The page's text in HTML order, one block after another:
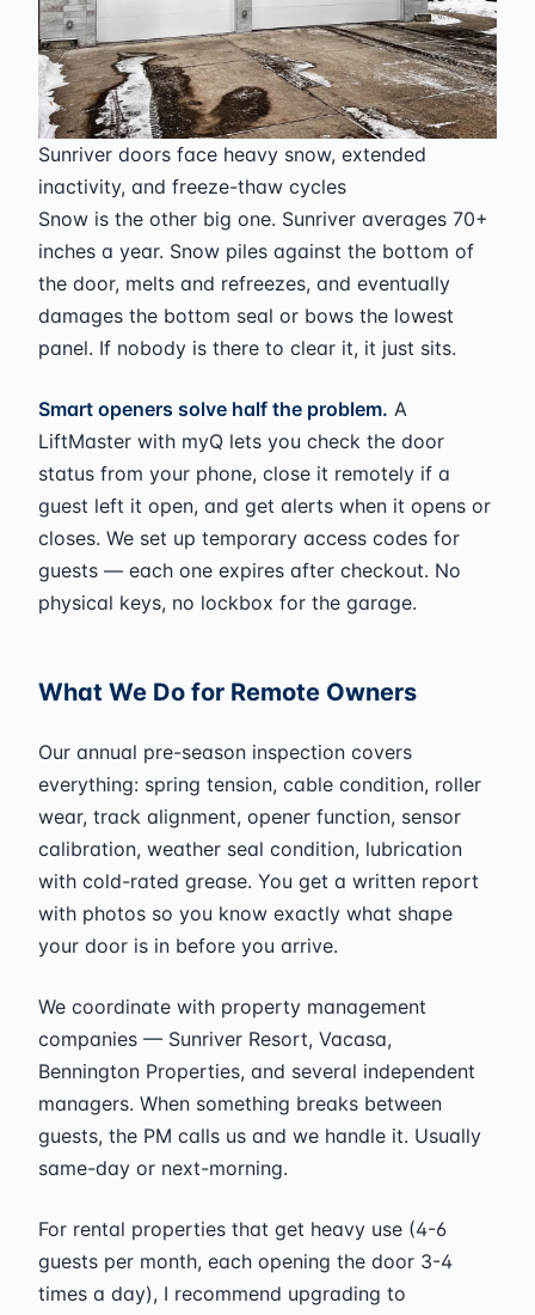
Sunriver doors face heavy snow, extended
inactivity, and freeze-thaw cycles
Snow is the other big one. Sunriver averages 70+
inches a year. Snow piles against the bottom of
the door, melts and refreezes, and eventually
damages the bottom seal or bows the lowest
panel. If nobody is there to clear it, it just sits.
Smart openers solve half the problem. A
LiftMaster with myQ lets you check the door
status from your phone, close it remotely if a
guest left it open, and get alerts when it opens or
closes. We set up temporary access codes for
guests — each one expires after checkout. No
physical keys, no lockbox for the garage.
What We Do for Remote Owners
Our annual pre-season inspection covers
everything: spring tension, cable condition, roller
wear, track alignment, opener function, sensor
calibration, weather seal condition, lubrication
with cold-rated grease. You get a written report
with photos so you know exactly what shape
your door is in before you arrive.
We coordinate with property management
companies — Sunriver Resort, Vacasa,
Bennington Properties, and several independent
managers. When something breaks between
guests, the PM calls us and we handle it. Usually
same-day or next-morning.
For rental properties that get heavy use (4-6
guests per month, each opening the door 3-4
times a day), I recommend upgrading to